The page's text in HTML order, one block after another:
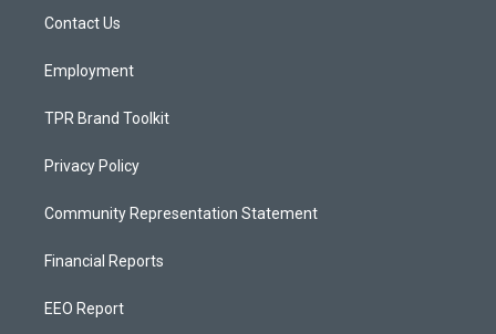
a
Contact Us
Employment
TPR Brand Toolkit
Privacy Policy
Community Representation Statement
Financial Reports
EEO Report